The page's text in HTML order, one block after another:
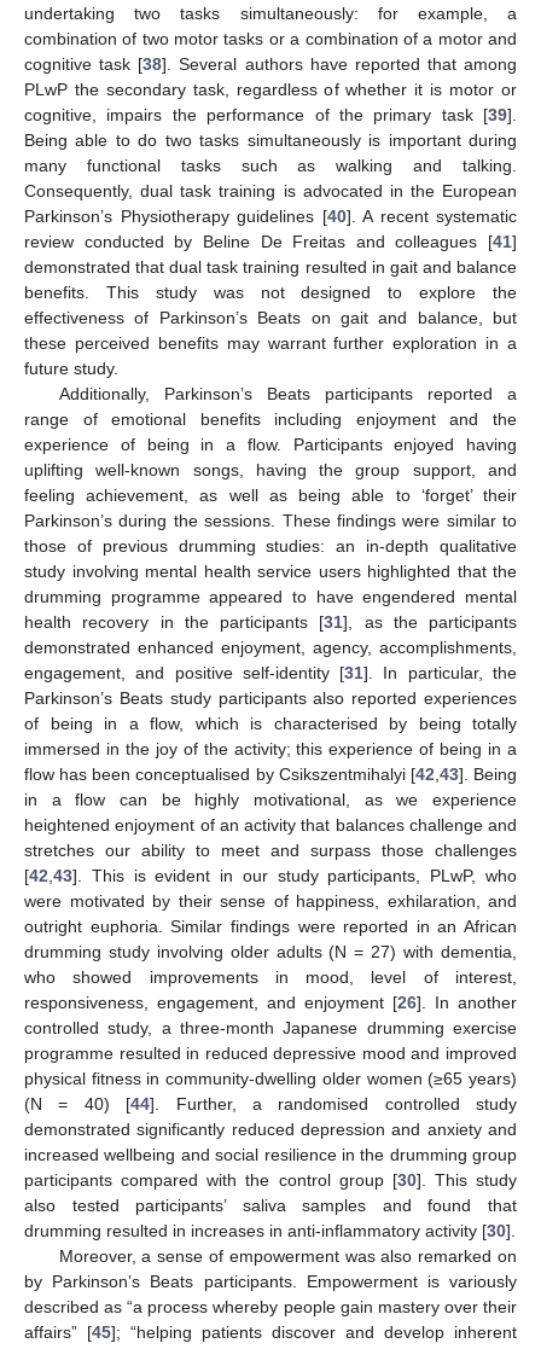
undertaking two tasks simultaneously: for example, a
combination of two motor tasks or a combination of a motor and
cognitive task [38]. Several authors have reported that among
PLwP the secondary task, regardless of whether it is motor or
cognitive, impairs the performance of the primary task [39].
Being able to do two tasks simultaneously is important during
many functional tasks such as walking and talking.
Consequently, dual task training is advocated in the European
Parkinson’s Physiotherapy guidelines [40]. A recent systematic
review conducted by Beline De Freitas and colleagues [41]
demonstrated that dual task training resulted in gait and balance
benefits. This study was not designed to explore the
effectiveness of Parkinson’s Beats on gait and balance, but
these perceived benefits may warrant further exploration in a
future study.
Additionally, Parkinson’s Beats participants reported a
range of emotional benefits including enjoyment and the
experience of being in a flow. Participants enjoyed having
uplifting well-known songs, having the group support, and
feeling achievement, as well as being able to ‘forget’ their
Parkinson’s during the sessions. These findings were similar to
those of previous drumming studies: an in-depth qualitative
study involving mental health service users highlighted that the
drumming programme appeared to have engendered mental
health recovery in the participants [31], as the participants
demonstrated enhanced enjoyment, agency, accomplishments,
engagement, and positive self-identity [31]. In particular, the
Parkinson’s Beats study participants also reported experiences
of being in a flow, which is characterised by being totally
immersed in the joy of the activity; this experience of being in a
flow has been conceptualised by Csikszentmihalyi [42,43]. Being
in a flow can be highly motivational, as we experience
heightened enjoyment of an activity that balances challenge and
stretches our ability to meet and surpass those challenges
[42,43]. This is evident in our study participants, PLwP, who
were motivated by their sense of happiness, exhilaration, and
outright euphoria. Similar findings were reported in an African
drumming study involving older adults (N = 27) with dementia,
who showed improvements in mood, level of interest,
responsiveness, engagement, and enjoyment [26]. In another
controlled study, a three-month Japanese drumming exercise
programme resulted in reduced depressive mood and improved
physical fitness in community-dwelling older women (≥65 years)
(N = 40) [44]. Further, a randomised controlled study
demonstrated significantly reduced depression and anxiety and
increased wellbeing and social resilience in the drumming group
participants compared with the control group [30]. This study
also tested participants’ saliva samples and found that
drumming resulted in increases in anti-inflammatory activity [30].
Moreover, a sense of empowerment was also remarked on
by Parkinson’s Beats participants. Empowerment is variously
described as “a process whereby people gain mastery over their
affairs” [45]; “helping patients discover and develop inherent
10. May
11. May
12. May
13. May
14. May
15. May
16. May
17. May
18. May
20. May
21. May
22. May
23. May
24. May
25. May
26. May
27. May
28. May
30. May
31. May
1. Jun
2. Jun
3. Jun
4. Jun
5. Jun
6. Jun
7. Jun
9. Jun
10. Jun
11. Jun
12. Jun
13. Jun
14. Jun
15. Jun
16. Jun
17. Jun
19. Jun
20. Jun
21. Jun
22. Jun
23. Jun
24. Jun
25. Jun
26. Jun
27. Jun
29. Jun
30. Jun
1. Jul
2. Jul
3. Jul
4. Jul
5. Jul
6. Jul
7. Jul
9. Jul
10. Jul
11. Jul
12. Jul
13. Jul
14. Jul
15. Jul
16. Jul
17. Jul
19. Jul
20. Jul
21. Jul
22. Jul
23. Jul
24. Jul
25. Jul
26. Jul
27. Jul
29. Jul
30. Jul
31. Jul
1. Aug
2. Aug
3. Aug
4. Aug
5. Aug
6. Aug